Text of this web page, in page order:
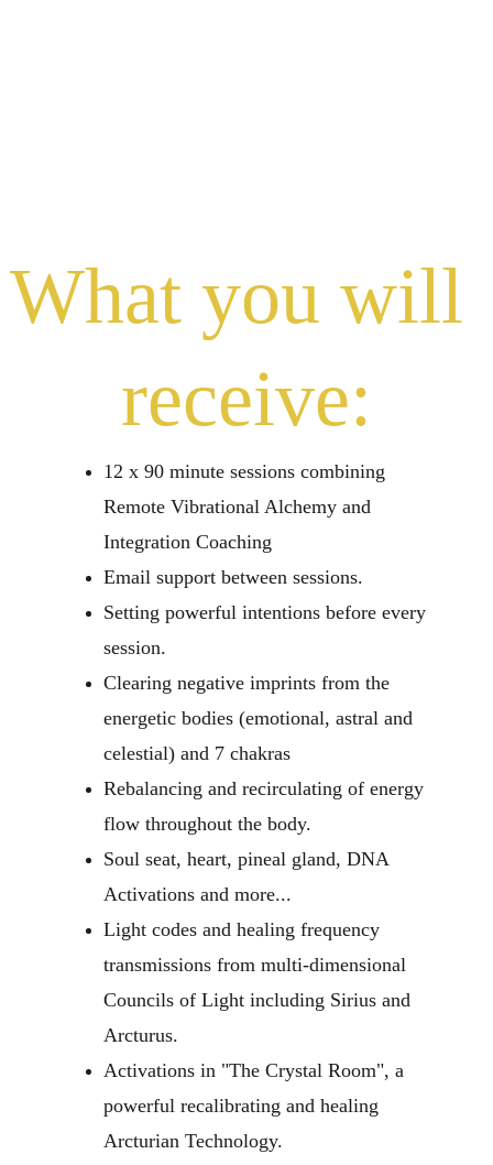
What you will
receive:
12 x 90 minute sessions combining
Remote Vibrational Alchemy and
Integration Coaching
Email support between sessions.
Setting powerful intentions before every
session.
Clearing negative imprints from the
energetic bodies (emotional, astral and
celestial) and 7 chakras
Rebalancing and recirculating of energy
flow throughout the body.
Soul seat, heart, pineal gland, DNA
Activations and more...
Light codes and healing frequency
transmissions from multi-dimensional
Councils of Light including Sirius and
Arcturus.
Activations in "The Crystal Room", a
powerful recalibrating and healing
Arcturian Technology.